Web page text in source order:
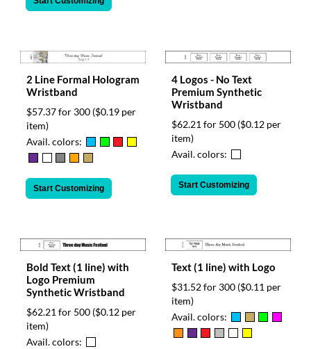
2 Line Formal Hologram
Wristband
$57.37 for 300 ($0.19 per
item)
Avail. colors:
Start Customizing
4 Logos - No Text
Premium Synthetic
Wristband
$62.21 for 500 ($0.12 per
item)
Avail. colors:
Start Customizing
Bold Text (1 line) with
Logo Premium
Synthetic Wristband
$62.21 for 500 ($0.12 per
item)
Avail. colors:
Text (1 line) with Logo
$31.52 for 300 ($0.11 per
item)
Avail. colors: